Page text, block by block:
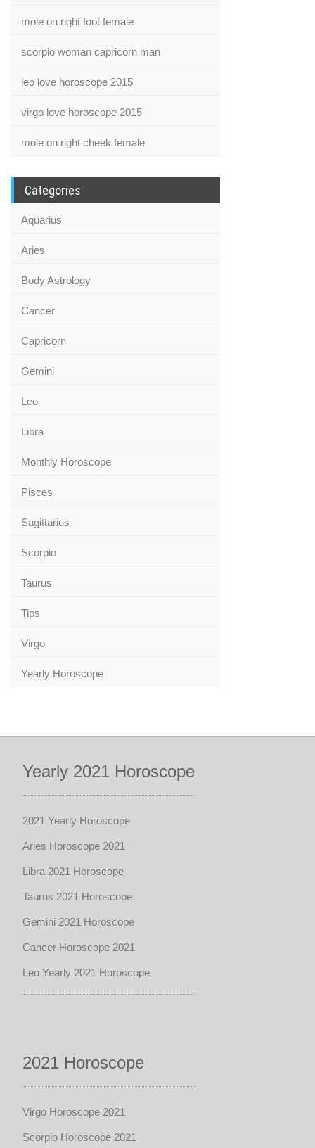
mole on right foot female
scorpio woman capricorn man
leo love horoscope 2015
virgo love horoscope 2015
mole on right cheek female
Categories
Aquarius
Aries
Body Astrology
Cancer
Capricorn
Gemini
Leo
Libra
Monthly Horoscope
Pisces
Sagittarius
Scorpio
Taurus
Tips
Virgo
Yearly Horoscope
Yearly 2021 Horoscope
2021 Yearly Horoscope
Aries Horoscope 2021
Libra 2021 Horoscope
Taurus 2021 Horoscope
Gemini 2021 Horoscope
Cancer Horoscope 2021
Leo Yearly 2021 Horoscope
2021 Horoscope
Virgo Horoscope 2021
Scorpio Horoscope 2021